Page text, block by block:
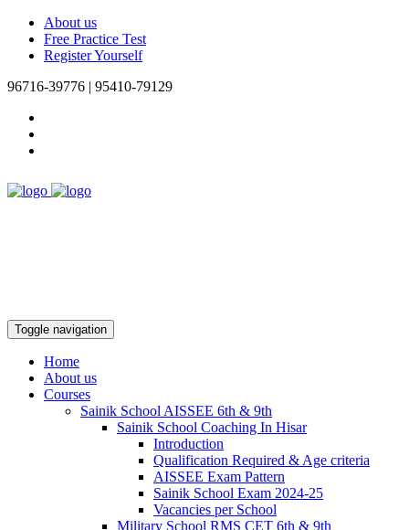
About us
Free Practice Test
Register Yourself
96716-39776 | 95410-79129
Toggle navigation
Home
About us
Courses
Sainik School AISSEE 6th & 9th
Sainik School Coaching In Hisar
Introduction
Qualification Required & Age criteria
AISSEE Exam Pattern
Sainik School Exam 2024-25
Vacancies per School
Military School RMS CET 6th & 9th